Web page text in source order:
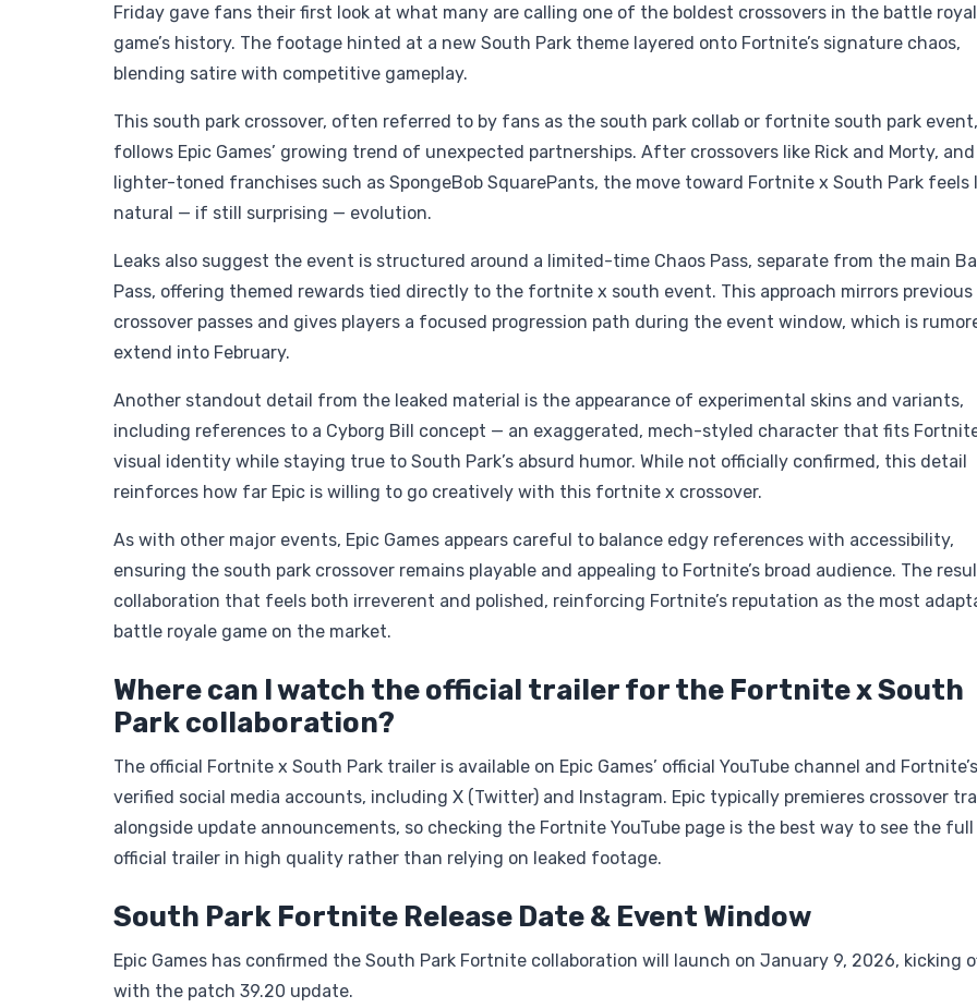
Friday gave fans their first look at what many are calling one of the boldest crossovers in the battle
game’s history. The footage hinted at a new South Park theme layered onto Fortnite’s signature chaos,
blending satire with competitive gameplay.
This south park crossover, often referred to by fans as the south park collab or fortnite south park event,
follows Epic Games’ growing trend of unexpected partnerships. After crossovers like Rick and Morty,
lighter-toned franchises such as SpongeBob SquarePants, the move toward Fortnite x South Park feels
natural — if still surprising — evolution.
Leaks also suggest the event is structured around a limited-time Chaos Pass, separate from the main
Pass, offering themed rewards tied directly to the fortnite x south event. This approach mirrors previous
crossover passes and gives players a focused progression path during the event window, which is
extend into February.
Another standout detail from the leaked material is the appearance of experimental skins and variants,
including references to a Cyborg Bill concept — an exaggerated, mech-styled character that fits
visual identity while staying true to South Park’s absurd humor. While not officially confirmed, this detail
reinforces how far Epic is willing to go creatively with this fortnite x crossover.
As with other major events, Epic Games appears careful to balance edgy references with accessibility,
ensuring the south park crossover remains playable and appealing to Fortnite’s broad audience. The
collaboration that feels both irreverent and polished, reinforcing Fortnite’s reputation as the most
battle royale game on the market.
Where can I watch the official trailer for the Fortnite x South
Park collaboration?
The official Fortnite x South Park trailer is available on Epic Games’ official YouTube channel and Fortnite’s
verified social media accounts, including X (Twitter) and Instagram. Epic typically premieres crossover
alongside update announcements, so checking the Fortnite YouTube page is the best way to see the full
official trailer in high quality rather than relying on leaked footage.
South Park Fortnite Release Date & Event Window
Epic Games has confirmed the South Park Fortnite collaboration will launch on January 9, 2026, kicking
with the patch 39.20 update.